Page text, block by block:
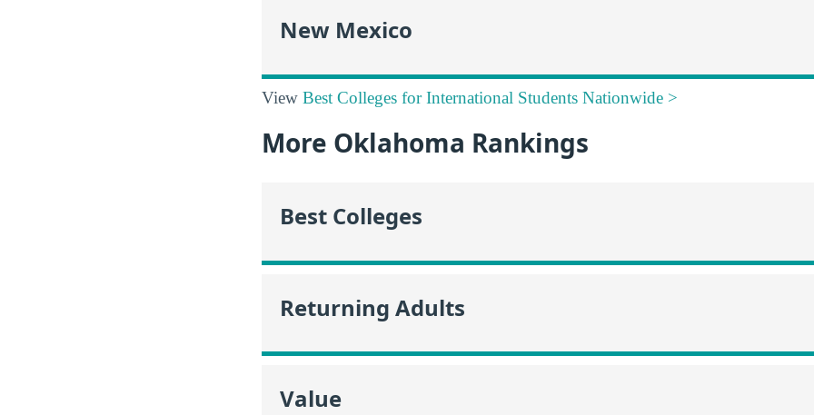
New Mexico
View Best Colleges for International Students Nationwide >
More Oklahoma Rankings
Best Colleges
Returning Adults
Value